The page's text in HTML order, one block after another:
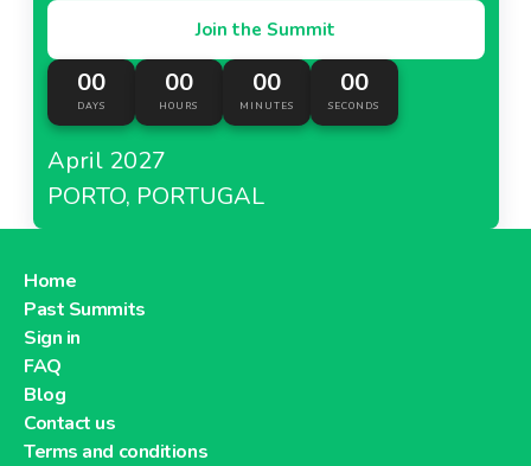
Join the Summit
00
DAYS
00
HOURS
00
MINUTES
00
SECONDS
April 2027
PORTO, PORTUGAL
Home
Past Summits
Sign in
FAQ
Blog
Contact us
Terms and conditions